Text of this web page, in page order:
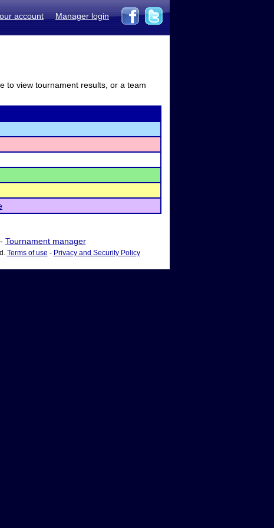
account Manager login
to view tournament results, or a team
Tournament manager
Terms of use - Privacy and Security Policy